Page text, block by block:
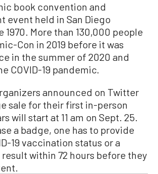
book convention and
event held in San Diego
1970. More than 130,000 people
Con in 2019 before it was
in the summer of 2020 and
COVID-19 pandemic.
announced on Twitter
sale for their first in-person
will start at 11 am on Sept. 25.
a badge, one has to provide
19 vaccination status or a
within 72 hours before they